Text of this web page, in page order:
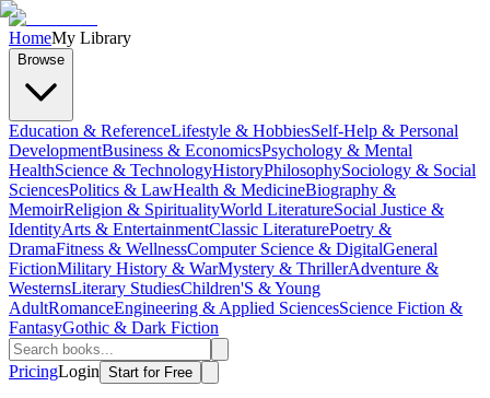
HomeMy Library
Browse
Education & ReferenceLifestyle & HobbiesSelf-Help & Personal
DevelopmentBusiness & EconomicsPsychology & Mental
HealthScience & TechnologyHistoryPhilosophySociology & Social
SciencesPolitics & LawHealth & MedicineBiography &
MemoirReligion & SpiritualityWorld LiteratureSocial Justice &
IdentityArts & EntertainmentClassic LiteraturePoetry &
DramaFitness & WellnessComputer Science & DigitalGeneral
FictionMilitary History & WarMystery & ThrillerAdventure &
WesternsLiterary StudiesChildren'S & Young
AdultRomanceEngineering & Applied SciencesScience Fiction &
FantasyGothic & Dark Fiction
PricingLogin Start for Free